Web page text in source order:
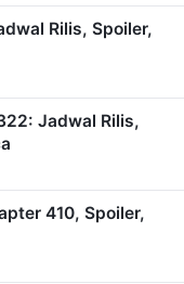
Rilis, Spoiler,
Jadwal Rilis,
410, Spoiler,